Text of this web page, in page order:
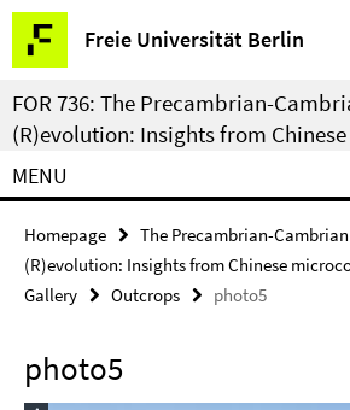
Springe
direkt
zu
Inhalt
Freie Universität Berlin
Service
Navigation
FOR 736: The Precambrian-
(R)evolution: Insights from
MENU
Homepage
The Precambrian-
(R)evolution: Insights from Chinese
Gallery
Outcrops photo5
photo5